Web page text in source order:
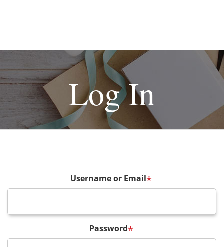
Log In
Username or Email*
Password*